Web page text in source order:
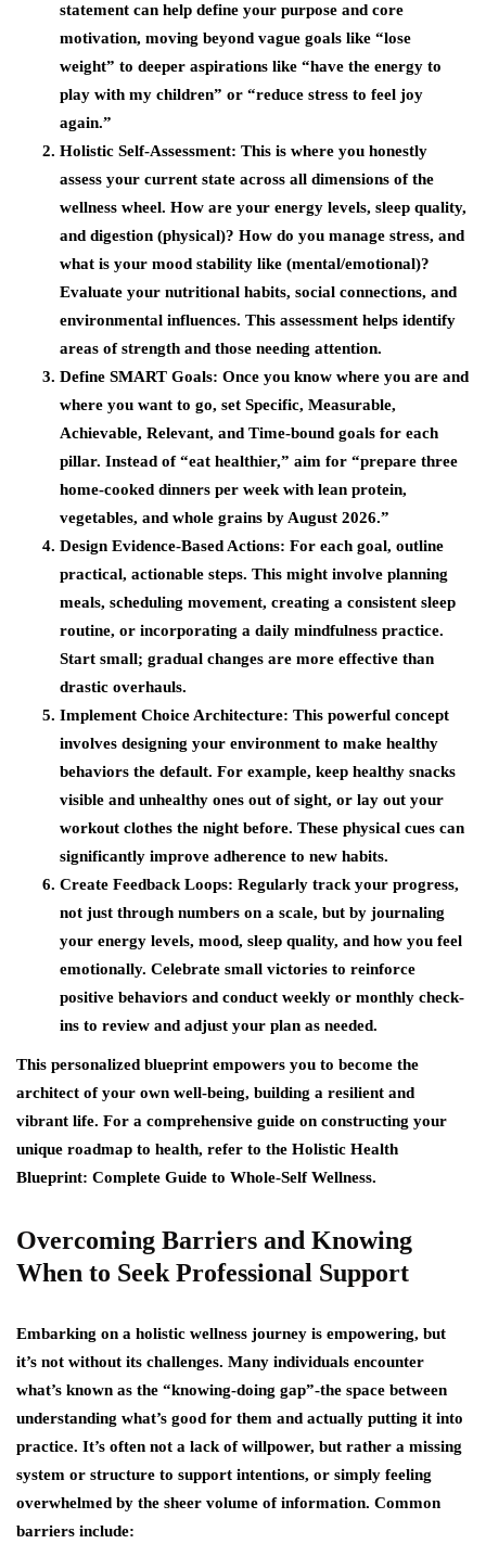
statement can help define your purpose and core
motivation, moving beyond vague goals like “lose
weight” to deeper aspirations like “have the energy to
play with my children” or “reduce stress to feel joy
again.”
Holistic Self-Assessment: This is where you honestly
assess your current state across all dimensions of the
wellness wheel. How are your energy levels, sleep quality,
and digestion (physical)? How do you manage stress, and
what is your mood stability like (mental/emotional)?
Evaluate your nutritional habits, social connections, and
environmental influences. This assessment helps identify
areas of strength and those needing attention.
Define SMART Goals: Once you know where you are and
where you want to go, set Specific, Measurable,
Achievable, Relevant, and Time-bound goals for each
pillar. Instead of “eat healthier,” aim for “prepare three
home-cooked dinners per week with lean protein,
vegetables, and whole grains by August 2026.”
Design Evidence-Based Actions: For each goal, outline
practical, actionable steps. This might involve planning
meals, scheduling movement, creating a consistent sleep
routine, or incorporating a daily mindfulness practice.
Start small; gradual changes are more effective than
drastic overhauls.
Implement Choice Architecture: This powerful concept
involves designing your environment to make healthy
behaviors the default. For example, keep healthy snacks
visible and unhealthy ones out of sight, or lay out your
workout clothes the night before. These physical cues can
significantly improve adherence to new habits.
Create Feedback Loops: Regularly track your progress,
not just through numbers on a scale, but by journaling
your energy levels, mood, sleep quality, and how you feel
emotionally. Celebrate small victories to reinforce
positive behaviors and conduct weekly or monthly check-
ins to review and adjust your plan as needed.
This personalized blueprint empowers you to become the
architect of your own well-being, building a resilient and
vibrant life. For a comprehensive guide on constructing your
unique roadmap to health, refer to the Holistic Health
Blueprint: Complete Guide to Whole-Self Wellness.
Overcoming Barriers and Knowing
When to Seek Professional Support
Embarking on a holistic wellness journey is empowering, but
it’s not without its challenges. Many individuals encounter
what’s known as the “knowing-doing gap”-the space between
understanding what’s good for them and actually putting it into
practice. It’s often not a lack of willpower, but rather a missing
system or structure to support intentions, or simply feeling
overwhelmed by the sheer volume of information. Common
barriers include: